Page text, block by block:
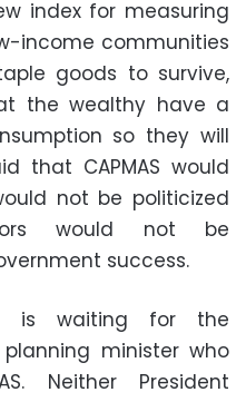
index for measuring
income communities
goods to survive,
the wealthy have a
so they will
that CAPMAS would
not be politicized
would not be
success.
is waiting for the
minister who
Neither President